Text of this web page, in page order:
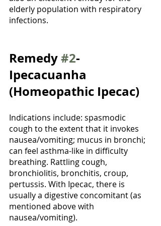
elderly population with respiratory
infections.
Remedy #2-
Ipecacuanha
(Homeopathic Ipecac)
Indications include: spasmodic
cough to the extent that it invokes
nausea/vomiting; mucus in bronchi;
can feel asthma-like in difficulty
breathing. Rattling cough,
bronchiolitis, bronchitis, croup,
pertussis. With Ipecac, there is
usually a digestive concomitant (as
mentioned above with
nausea/vomiting).